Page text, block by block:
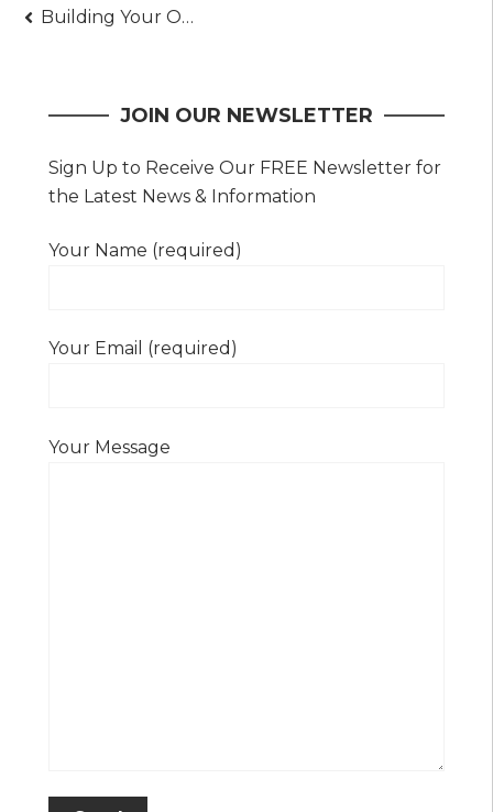
Post
Building Your Own Construction Company Today
JOIN OUR NEWSLETTER
Sign Up to Receive Our FREE Newsletter for
the Latest News & Information
Your Name (required)
Your Email (required)
Your Message